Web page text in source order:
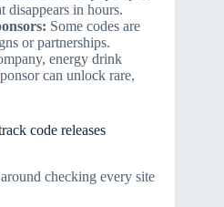
disappears in hours.
Some codes are
or partnerships.
energy drink
can unlock rare,
code releases
checking every site